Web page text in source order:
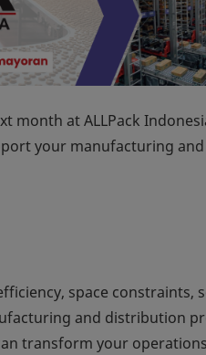
month at ALLPack
your manufacturing
space
and distribution
transform your